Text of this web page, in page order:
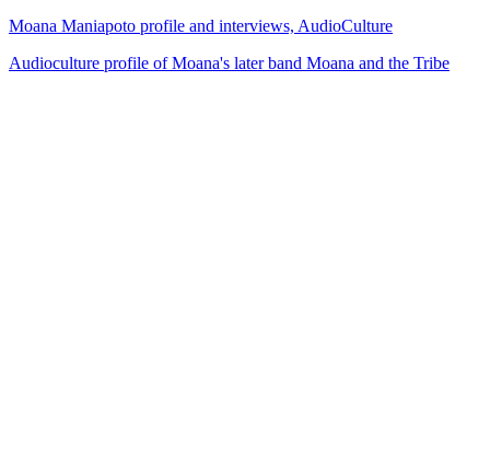
Moana Maniapoto profile and interviews, AudioCulture
Audioculture profile of Moana's later band Moana and the Tribe